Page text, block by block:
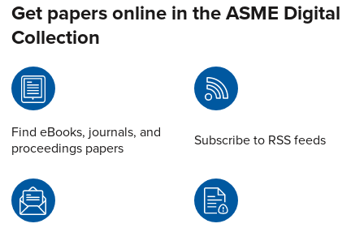
Get papers online in the ASME Digital
Collection
Find eBooks, journals, and
proceedings papers
Subscribe to RSS feeds